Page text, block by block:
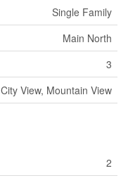
Single Family
Main North
3
City View, Mountain View
2